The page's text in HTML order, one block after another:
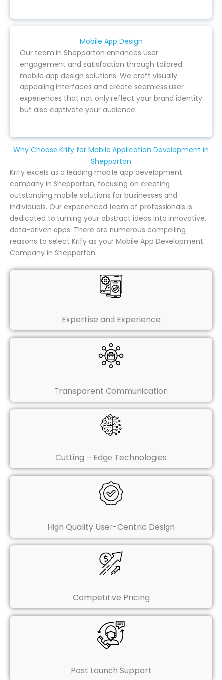
Mobile App Design
Our team in Shepparton enhances user
engagement and satisfaction through tailored
mobile app design solutions. We craft visually
appealing interfaces and create seamless user
experiences that not only reflect your brand identity
but also captivate your audience.
Why Choose Krify for Mobile Application Development in
Shepparton
Krify excels as a leading mobile app development
company in Shepparton, focusing on creating
outstanding mobile solutions for businesses and
individuals. Our experienced team of professionals is
dedicated to turning your abstract ideas into innovative,
data-driven apps. There are numerous compelling
reasons to select Krify as your Mobile App Development
Company in Shepparton.
Expertise and Experience
Transparent Communication
Cutting – Edge Technologies
High Quality User-Centric Design
Competitive Pricing
Post Launch Support